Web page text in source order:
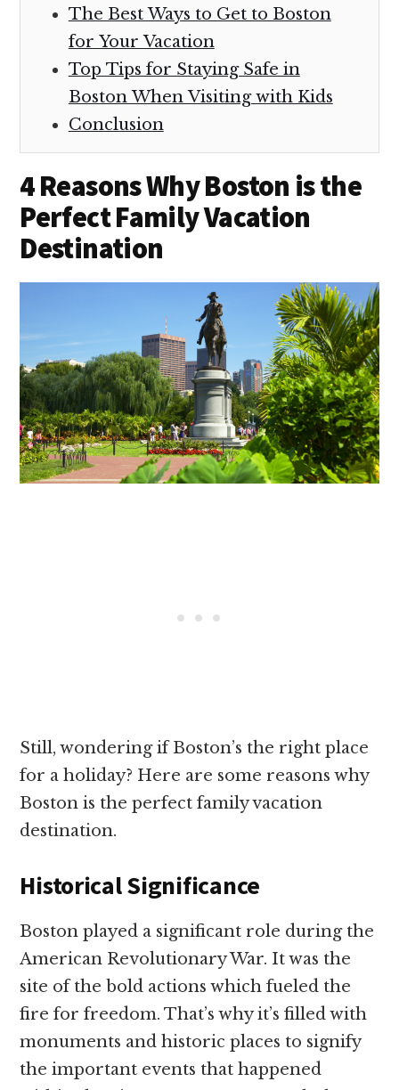
The Best Ways to Get to Boston
for Your Vacation
Top Tips for Staying Safe in
Boston When Visiting with Kids
Conclusion
4 Reasons Why Boston is the
Perfect Family Vacation
Destination
Still, wondering if Boston’s the right place
for a holiday? Here are some reasons why
Boston is the perfect family vacation
destination.
Historical Significance
Boston played a significant role during the
American Revolutionary War. It was the
site of the bold actions which fueled the
fire for freedom. That’s why it’s filled with
monuments and historic places to signify
the important events that happened